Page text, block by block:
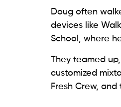
Doug often
devices like
School, where
They teamed
customized
Fresh Crew,